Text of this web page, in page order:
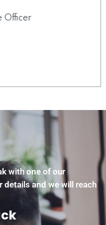
Officer
with one of our
and we will reach